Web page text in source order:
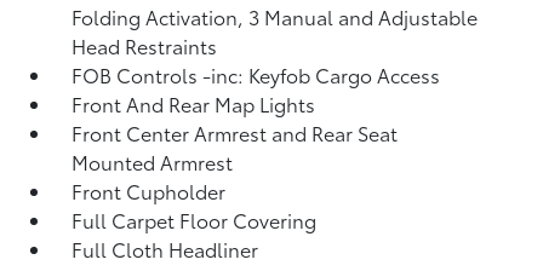
Folding Activation, 3 Manual and Adjustable
Head Restraints
FOB Controls -inc: Keyfob Cargo Access
Front And Rear Map Lights
Front Center Armrest and Rear Seat
Mounted Armrest
Front Cupholder
Full Carpet Floor Covering
Full Cloth Headliner